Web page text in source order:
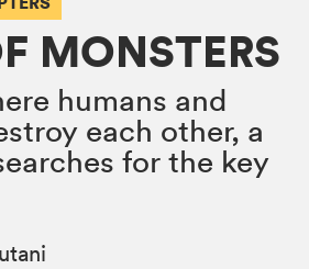
MONSTERS
humans and
each other, a
for the key